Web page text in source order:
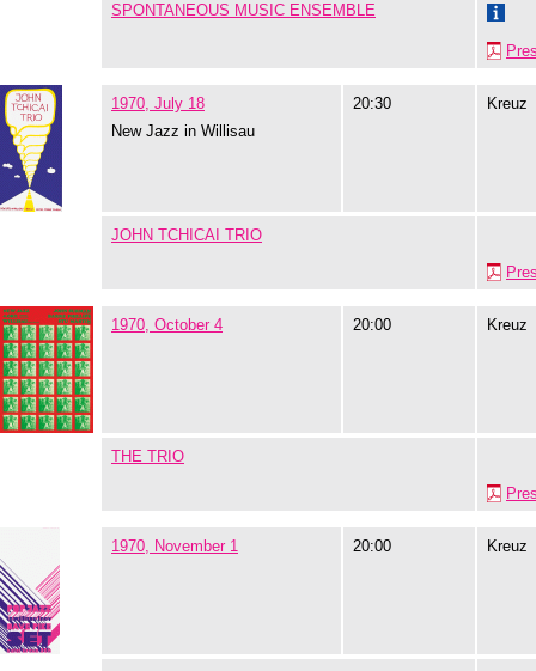
SPONTANEOUS MUSIC ENSEMBLE
1970, July 18
New Jazz in Willisau
20:30 Kreuz
JOHN TCHICAI TRIO
1970, October 4 20:00 Kreuz
THE TRIO
1970, November 1 20:00 Kreuz